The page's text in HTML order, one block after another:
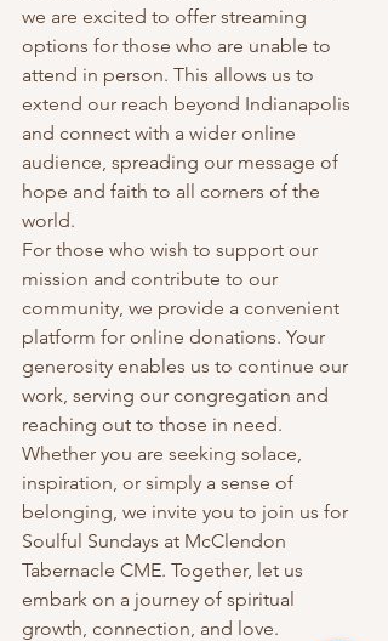
we are excited to offer streaming
options for those who are unable to
attend in person. This allows us to
extend our reach beyond Indianapolis
and connect with a wider online
audience, spreading our message of
hope and faith to all corners of the
world.
For those who wish to support our
mission and contribute to our
community, we provide a convenient
platform for online donations. Your
generosity enables us to continue our
work, serving our congregation and
reaching out to those in need.
Whether you are seeking solace,
inspiration, or simply a sense of
belonging, we invite you to join us for
Soulful Sundays at McClendon
Tabernacle CME. Together, let us
embark on a journey of spiritual
growth, connection, and love.